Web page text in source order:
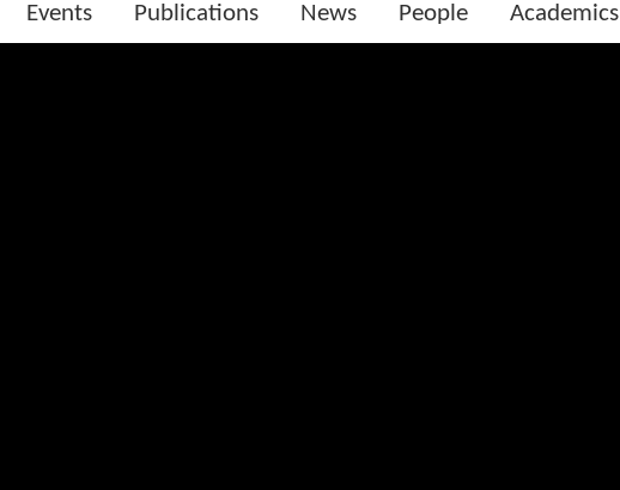
Events Publications News People Academics